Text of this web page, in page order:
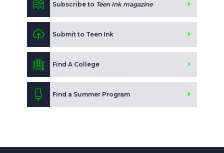
Subscribe to Teen Ink magazine
Submit to Teen Ink
Find A College
Find a Summer Program